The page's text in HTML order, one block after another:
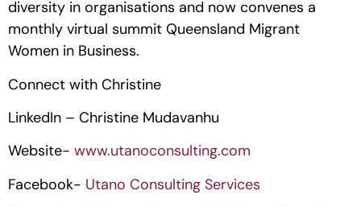
diversity in organisations and now convenes a
monthly virtual summit Queensland Migrant
Women in Business.
Connect with Christine
LinkedIn – Christine Mudavanhu
Website- www.utanoconsulting.com
Facebook- Utano Consulting Services